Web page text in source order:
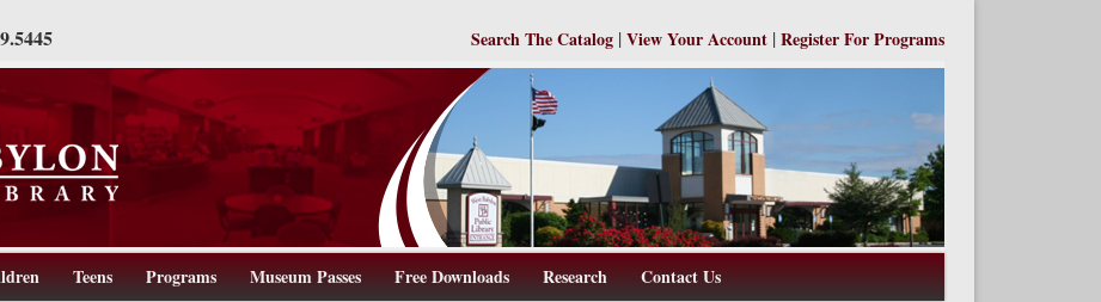
Search The Catalog | View Your Account | Register For Programs
Teens Programs Museum Passes Free Downloads Research Contact Us